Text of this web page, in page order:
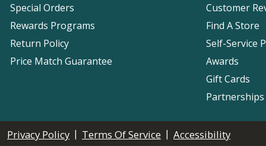
Special Orders
Rewards Programs
Return Policy
Price Match Guarantee
Customer
Find A Store
Self-Service
Awards
Gift Cards
Privacy Policy | Terms Of Service | Accessibility